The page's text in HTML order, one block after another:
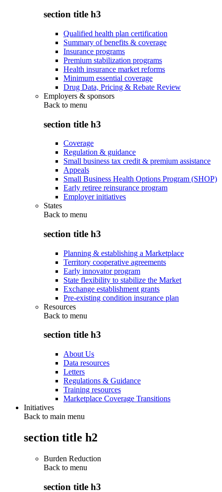
section title h3
Qualified health plan certification
Summary of benefits & coverage
Insurance programs
Premium stabilization programs
Health insurance market reforms
Minimum essential coverage
Drug Data, Pricing & Rebate Review
Employers & sponsors
Back to menu
section title h3
Coverage
Regulation & guidance
Small business tax credit & premium assistance
Appeals
Small Business Health Options Program (SHOP)
Early retiree reinsurance program
Employer initiatives
States
Back to menu
section title h3
Planning & establishing a Marketplace
Territory cooperative agreements
Early innovator program
State flexibility to stabilize the Market
Exchange establishment grants
Pre-existing condition insurance plan
Resources
Back to menu
section title h3
About Us
Data resources
Letters
Regulations & Guidance
Training resources
Marketplace Coverage Transitions
Initiatives
Back to main menu
section title h2
Burden Reduction
Back to menu
section title h3